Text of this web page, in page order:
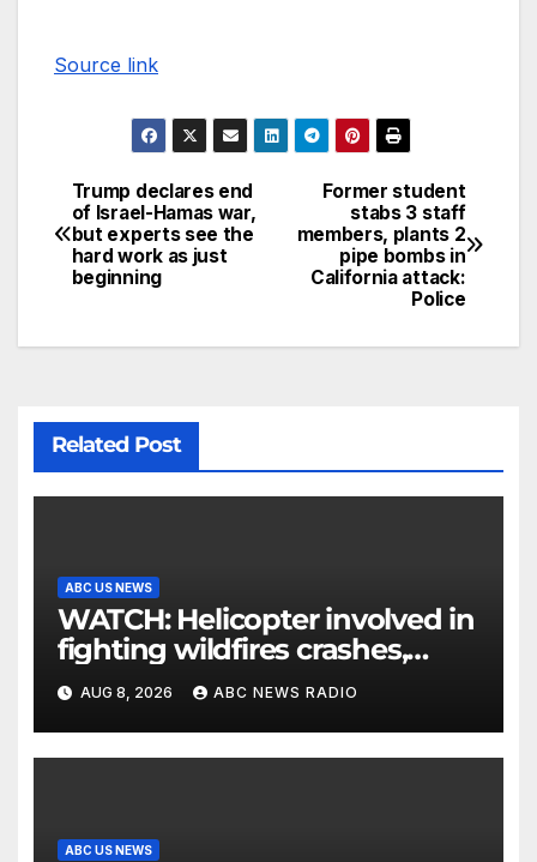
Source link
Former student
stabs 3 staff
members, plants 2
pipe bombs in
California attack:
Police
Trump declares end
of Israel-Hamas war,
but experts see the
hard work as just
beginning
Related Post
ABC US NEWS
WATCH: Helicopter involved in
fighting wildfires crashes,
Utah authorities say
AUG 8, 2026 ABC NEWS RADIO
ABC US NEWS